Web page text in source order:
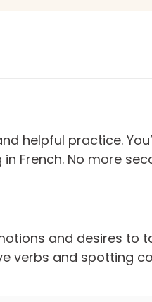
helpful practice.
French. No more
and desires to
verbs and spotting